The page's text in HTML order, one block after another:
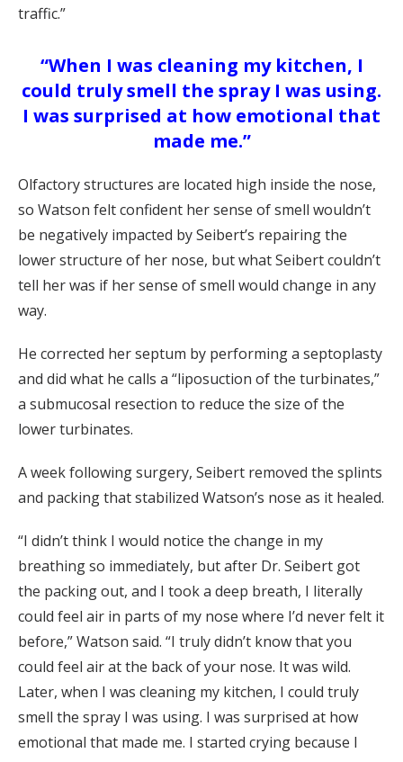
traffic.”
“When I was cleaning my kitchen, I
could truly smell the spray I was using.
I was surprised at how emotional that
made me.”
Olfactory structures are located high inside the nose,
so Watson felt confident her sense of smell wouldn’t
be negatively impacted by Seibert’s repairing the
lower structure of her nose, but what Seibert couldn’t
tell her was if her sense of smell would change in any
way.
He corrected her septum by performing a septoplasty
and did what he calls a “liposuction of the turbinates,”
a submucosal resection to reduce the size of the
lower turbinates.
A week following surgery, Seibert removed the splints
and packing that stabilized Watson’s nose as it healed.
“I didn’t think I would notice the change in my
breathing so immediately, but after Dr. Seibert got
the packing out, and I took a deep breath, I literally
could feel air in parts of my nose where I’d never felt it
before,” Watson said. “I truly didn’t know that you
could feel air at the back of your nose. It was wild.
Later, when I was cleaning my kitchen, I could truly
smell the spray I was using. I was surprised at how
emotional that made me. I started crying because I